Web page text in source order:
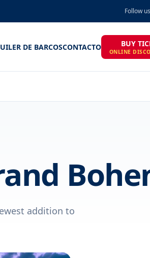
Follow us
DE BARCOSCONTACTO BUY
ONLINE
addition to